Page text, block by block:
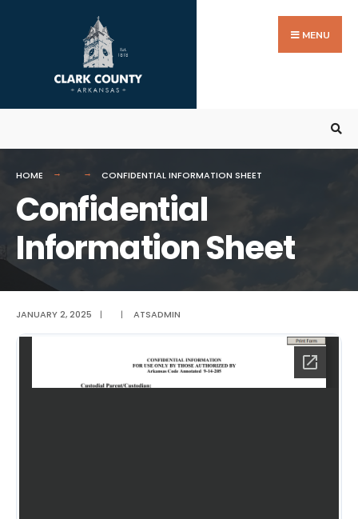
MENU
HOME CONFIDENTIAL INFORMATION SHEET
Confidential
Information Sheet
JANUARY 2, 2025 | | ATSADMIN